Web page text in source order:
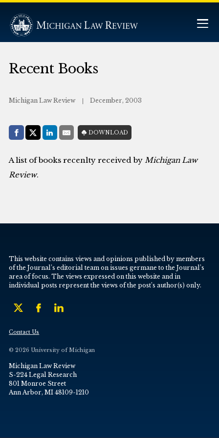
Recent Books
Michigan Law Review December, 2003
Share with:
Facebook
Share on X (Twitter)
LinkedIn
E-MailDOWNLOAD
A list of books recenlty received byMichigan Law
Review.
This website contains views and opinions published by members
of the Journal’s editorial team on issues germane to the Journal’s
area of focus. The views expressed on this website and in
individual posts represent the views of the post’s author(s) only.
Contact Us
© 2026 University of Michigan
Michigan Law Review
S-224 Legal Research
801 Monroe Street
Ann Arbor, MI 48109-1210